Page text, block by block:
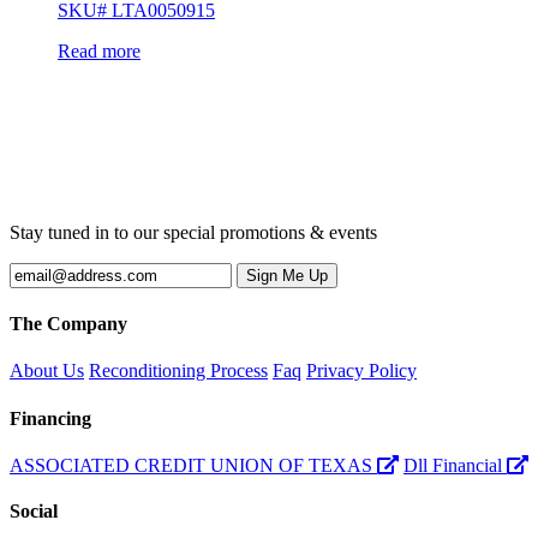
SKU# LTA0050915
Read more
Stay tuned in to our special promotions & events
The Company
About Us Reconditioning Process Faq Privacy Policy
Financing
ASSOCIATED CREDIT UNION OF TEXAS Dll Financial
Social